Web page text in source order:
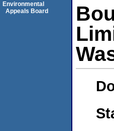
Environmental
Appeals Board